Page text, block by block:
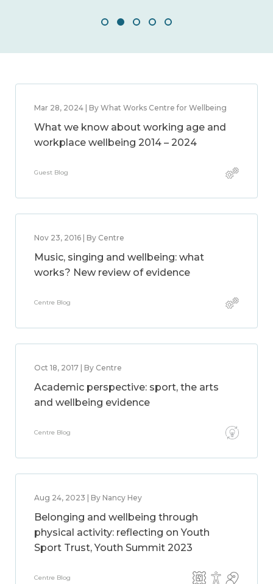
Mar 28, 2024 | By What Works Centre for Wellbeing
What we know about working age and
workplace wellbeing 2014 – 2024
Guest Blog
Nov 23, 2016 | By Centre
Music, singing and wellbeing: what
works? New review of evidence
Centre Blog
Oct 18, 2017 | By Centre
Academic perspective: sport, the arts
and wellbeing evidence
Centre Blog
Aug 24, 2023 | By Nancy Hey
Belonging and wellbeing through
physical activity: reflecting on Youth
Sport Trust, Youth Summit 2023
Centre Blog